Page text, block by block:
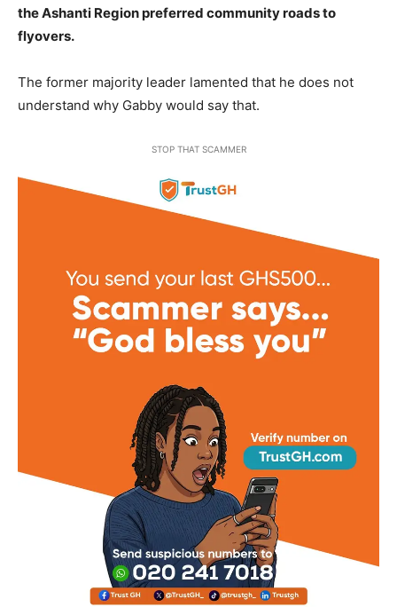
the Ashanti Region preferred community roads to
flyovers.
The former majority leader lamented that he does not
understand why Gabby would say that.
STOP THAT SCAMMER